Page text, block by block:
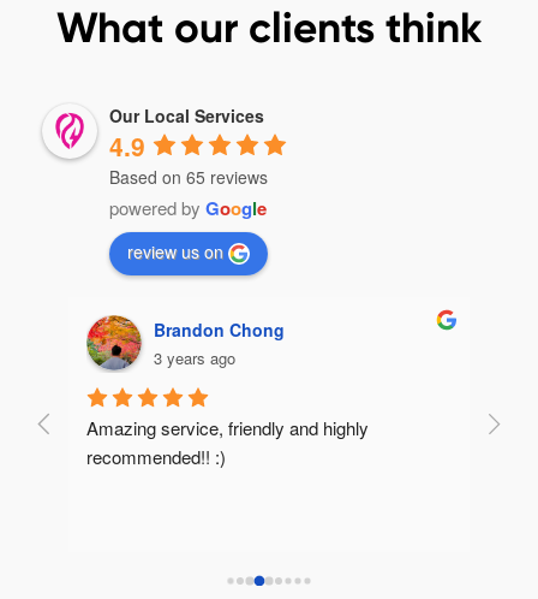
What our clients think
Our Local Services
4.9
Based on 65 reviews
powered by Google
review us on
Brandon Chong
3 years ago
Amazing service, friendly and highly
recommended!! :)
Very